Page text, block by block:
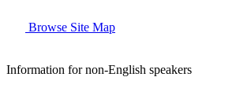
Browse Site Map
Information for non-English speakers